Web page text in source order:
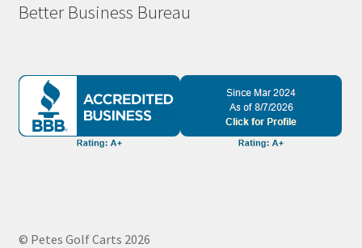
Better Business Bureau
© Petes Golf Carts 2026